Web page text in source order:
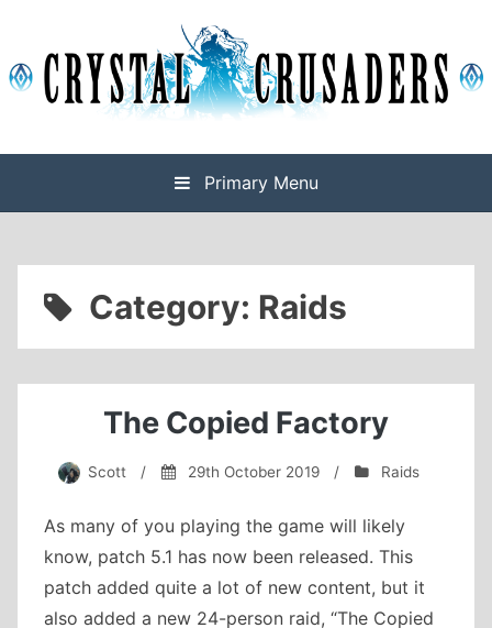
content
Crystal Crusaders
Primary Menu
Category: Raids
The Copied Factory
Scott / 29th October 2019 / Raids
As many of you playing the game will likely
know, patch 5.1 has now been released. This
patch added quite a lot of new content, but it
also added a new 24-person raid, “The Copied